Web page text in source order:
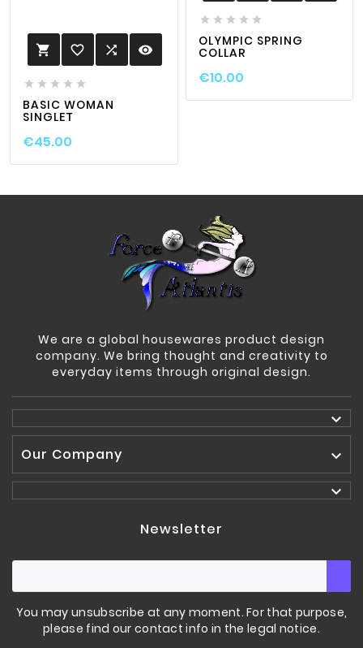
 favorite_border  visibility
    
BASIC WOMAN
SINGLET
€45.00
    
OLYMPIC SPRING
COLLAR
€10.00
We are a global housewares product design
company. We bring thought and creativity to
everyday items through original design.

Our Company


Newsletter
You may unsubscribe at any moment. For that purpose,
please find our contact info in the legal notice.